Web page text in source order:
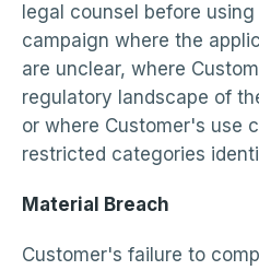
legal counsel before
campaign where the
are unclear, where
regulatory landscape of
or where Customer's use
restricted categories
Material Breach
Customer's failure to